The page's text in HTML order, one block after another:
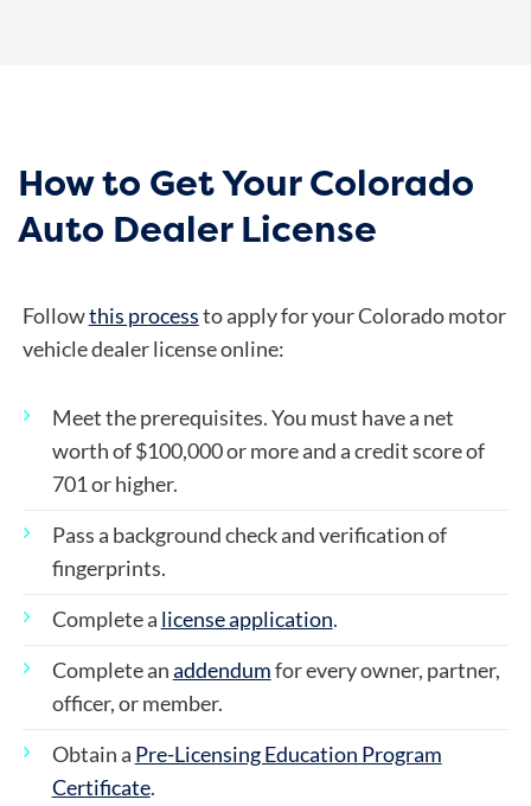
How to Get Your Colorado
Auto Dealer License
Followthis processto apply for your Colorado motor
vehicle dealer license online:
Meet the prerequisites. You must have a net
worth of $100,000 or more and a credit score of
701 or higher.
Pass a background check and verification of
fingerprints.
Complete a license application.
Complete anaddendumfor every owner, partner,
officer, or member.
Obtain a Pre-Licensing Education Program
Certificate.